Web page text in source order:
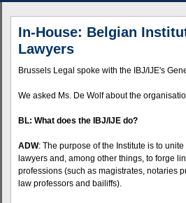
In-House: Belgian
Lawyers
Brussels Legal spoke with the IBJ/IJE's
We asked Ms. De Wolf about the
BL: What does the IBJ/IJE do?
ADW: The purpose of the Institute is to
lawyers and, among other things, to forge
professions (such as magistrates, notaries
law professors and bailiffs).